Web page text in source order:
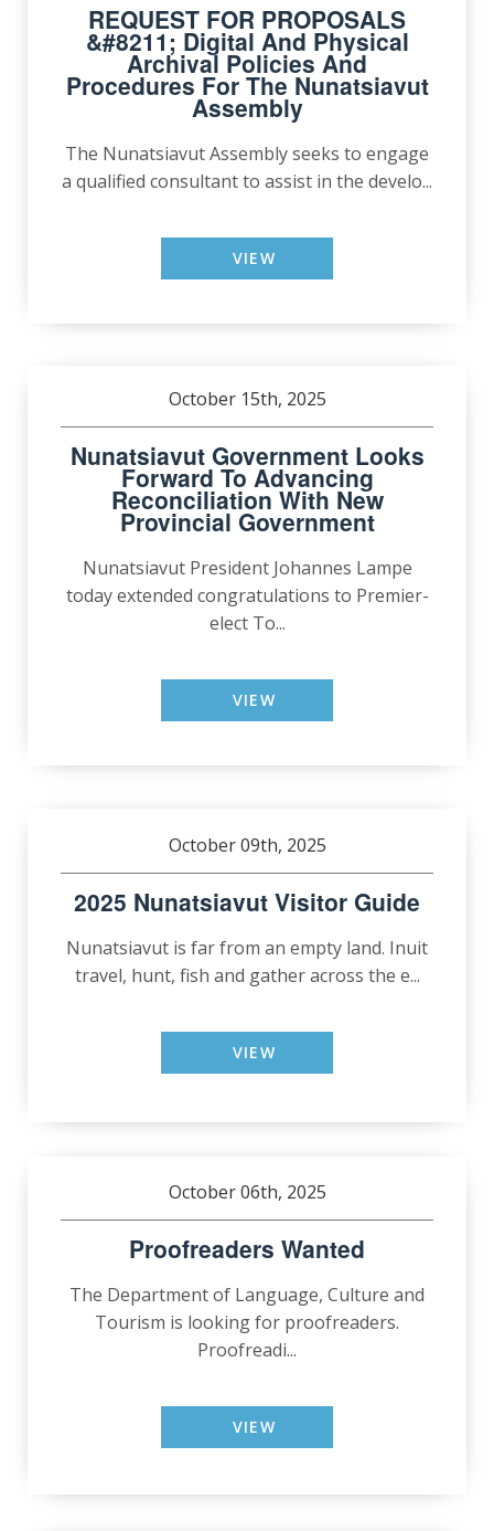
REQUEST FOR PROPOSALS
&#8211; Digital And Physical
Archival Policies And
Procedures For The Nunatsiavut
Assembly
The Nunatsiavut Assembly seeks to engage
a qualified consultant to assist in the develo...
VIEW
October 15th, 2025
Nunatsiavut Government Looks
Forward To Advancing
Reconciliation With New
Provincial Government
Nunatsiavut President Johannes Lampe
today extended congratulations to Premier-
elect To...
VIEW
October 09th, 2025
2025 Nunatsiavut Visitor Guide
Nunatsiavut is far from an empty land. Inuit
travel, hunt, fish and gather across the e...
VIEW
October 06th, 2025
Proofreaders Wanted
The Department of Language, Culture and
Tourism is looking for proofreaders.
Proofreadi...
VIEW